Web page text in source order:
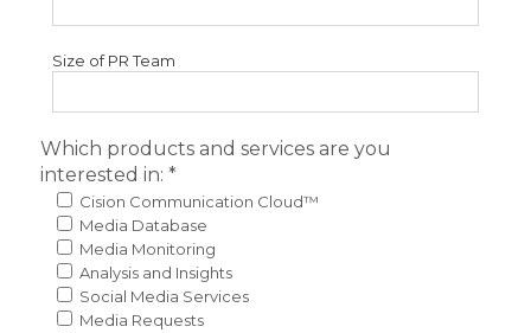
Size of PR Team
Which products and services are you
interested in: *
Cision Communication Cloud™
Media Database
Media Monitoring
Analysis and Insights
Social Media Services
Media Requests